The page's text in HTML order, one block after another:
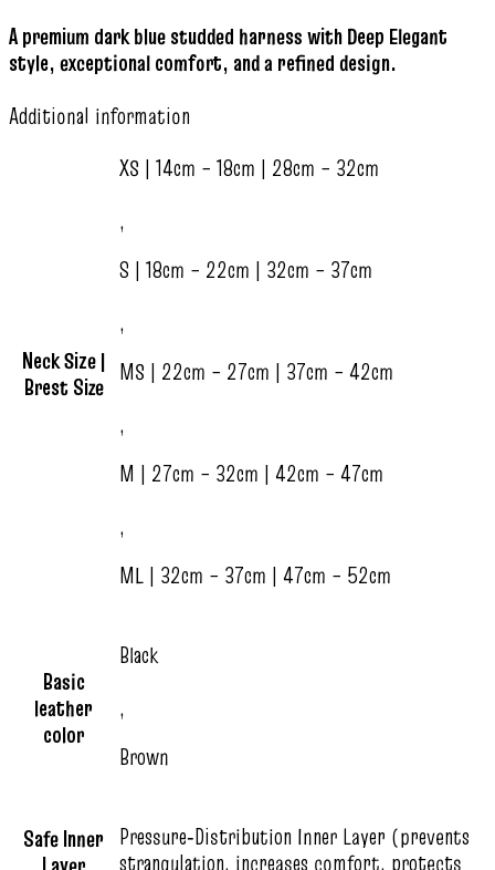
A premium dark blue studded harness with Deep Elegant
style, exceptional comfort, and a refined design.
Additional information
Neck Size |
Brest Size
XS | 14cm – 18cm | 28cm – 32cm
,
S | 18cm – 22cm | 32cm – 37cm
,
MS | 22cm – 27cm | 37cm – 42cm
,
M | 27cm – 32cm | 42cm – 47cm
,
ML | 32cm – 37cm | 47cm – 52cm
Basic
leather
color
Black
,
Brown
Safe Inner Pressure‑Distribution Inner Layer (prevents
strangulation, increases comfort, protects